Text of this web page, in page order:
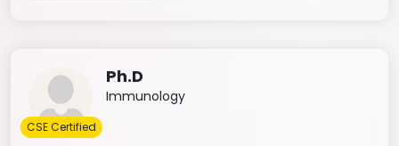
Ph.D
Immunology
CSE Certified